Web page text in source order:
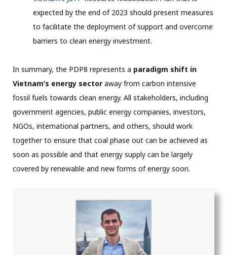
expected by the end of 2023 should present measures
to facilitate the deployment of support and overcome
barriers to clean energy investment.
In summary, the PDP8 represents a paradigm shift in
Vietnam’s energy sector away from carbon intensive
fossil fuels towards clean energy. All stakeholders, including
government agencies, public energy companies, investors,
NGOs, international partners, and others, should work
together to ensure that coal phase out can be achieved as
soon as possible and that energy supply can be largely
covered by renewable and new forms of energy soon.